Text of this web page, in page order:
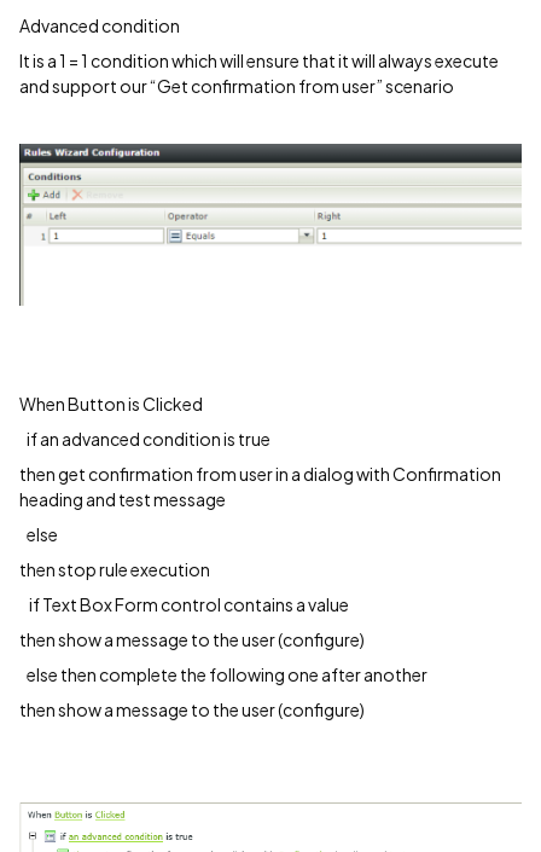
Advanced condition
It is a 1 = 1 condition which will ensure that it will always execute
and support our “Get confirmation from user” scenario
When Button is Clicked
if an advanced condition is true
then get confirmation from user in a dialog with Confirmation
heading and test message
else
then stop rule execution
if Text Box Form control contains a value
then show a message to the user (configure)
else then complete the following one after another
then show a message to the user (configure)